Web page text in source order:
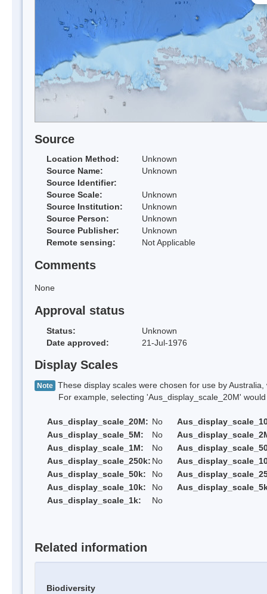
Source
Location Method:
Unknown
Source Name:
Unknown
Source Identifier:
Source Scale:
Unknown
Source Institution:
Unknown
Source Person:
Unknown
Source Publisher:
Unknown
Remote sensing:
Not Applicable
Comments
None
Approval status
Status:
Unknown
Date approved:
21-Jul-1976
Display Scales
Note These display scales were chosen for use by
For example, selecting 'Aus_display_scale_20M' would
Aus_display_scale_20M: No
Aus_display_scale_5M:
No
Aus_display_scale_1M:
No
Aus_display_scale_250k: No
Aus_display_scale_50k:
No
Aus_display_scale_10k:
No
Aus_display_scale_1k:
No
Related information
Biodiversity